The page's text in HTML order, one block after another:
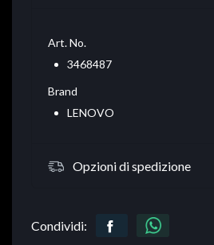
Art. No.
3468487
Brand
LENOVO
Opzioni di spedizione
Condividi: